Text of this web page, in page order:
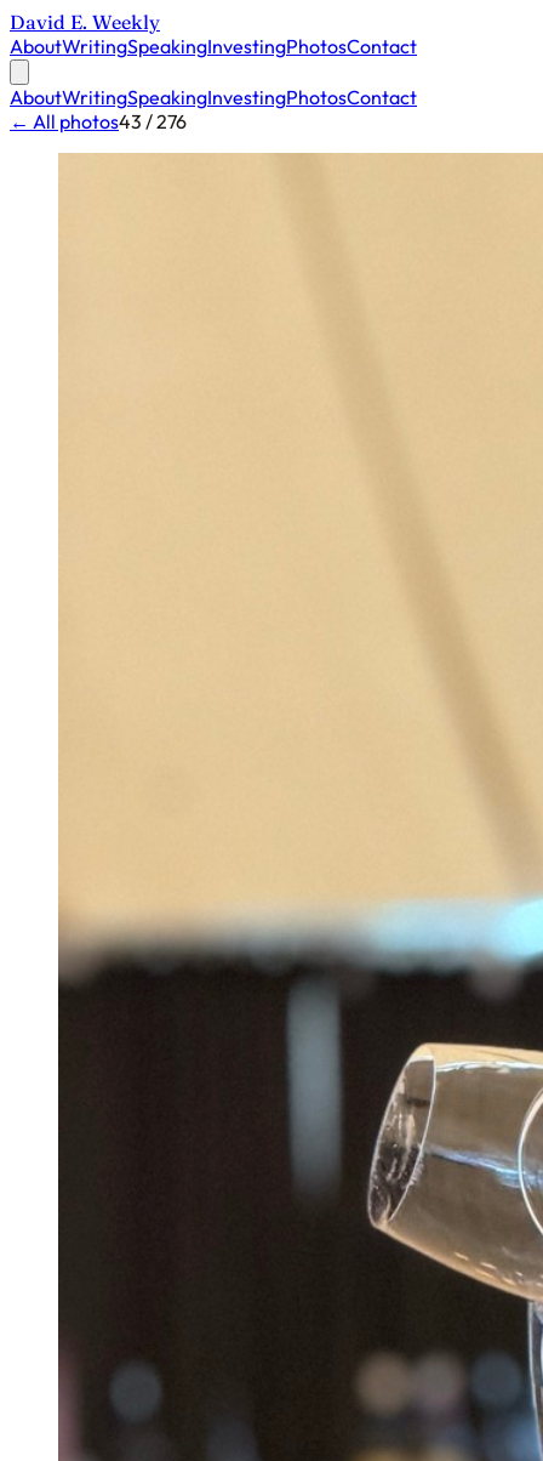
David E. Weekly
AboutWritingSpeakingInvestingPhotosContact
AboutWritingSpeakingInvestingPhotosContact
← All photos43 / 276